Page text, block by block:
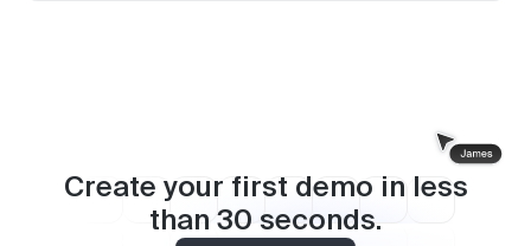
Create your first demo in less
than 30 seconds.